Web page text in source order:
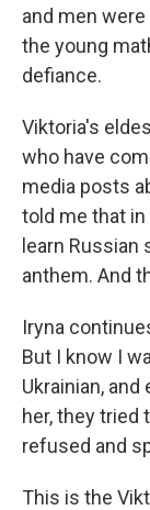
and men
the young
defiance.
Viktoria's
who have
media posts
told me that in
learn Russian
anthem. And
Iryna
But I know I
Ukrainian,
her, they tried
refused and
This is the